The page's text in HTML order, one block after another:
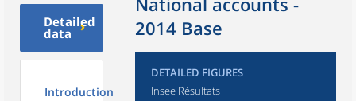
Detailed
data
Introduction
2014 Base
DETAILED FIGURES
Insee Résultats